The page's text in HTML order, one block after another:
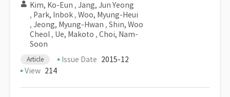
Kim, Ko-Eun , Jang, Jun Yeong
, Park, Inbok , Woo, Myung-Heui
, Jeong, Myung-Hwan , Shin, Woo
Cheol , Ue, Makoto , Choi, Nam-
Soon
Article Issue Date 2015-12
View 214